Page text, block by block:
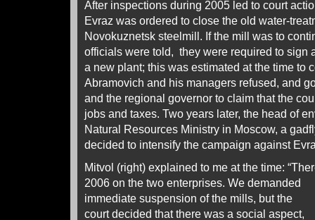
After inspections during 2005 led to court
Evraz was ordered to close the old water-
Novokuznetsk steelmill. If the mill was to
officials were told, they were required to sign
a new plant; this was estimated at the time to
Abramovich and his managers refused, and
and the regional governor to claim that the
jobs and taxes. Two years later, the head of
Natural Resources Ministry in Moscow, a
decided to intensify the campaign against
Mitvol (right) explained to me at the time:
2006 on the two enterprises. We demanded
immediate suspension of the mills, but the
court decided that there was a social aspect,